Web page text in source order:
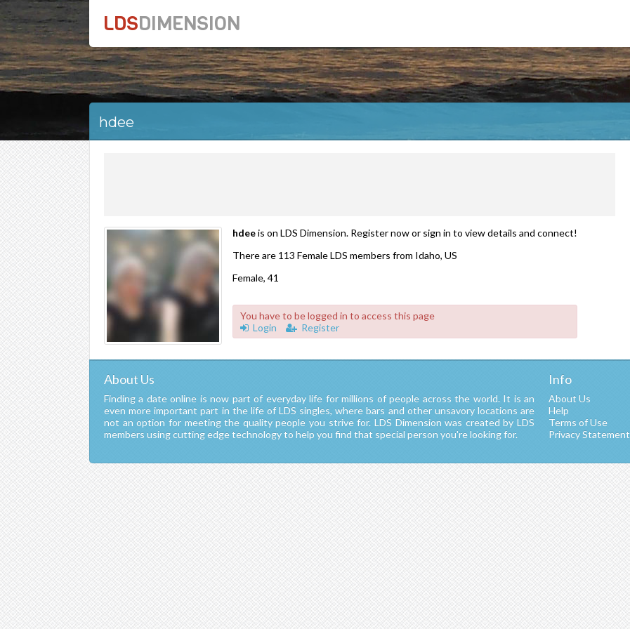
LDSDIMENSION
hdee
hdeeis on LDS Dimension. Register now or sign in to view details and connect!
There are 113 Female LDS members from Idaho, US
Female, 41
You have to be logged in to access this page
Login
Register
About Us
Finding a date online is now part of everyday life for millions of people across the world. It is an
even more important part in the life of LDS singles, where bars and other unsavory locations are
not an option for meeting the quality people you strive for. LDS Dimension was created by LDS
members using cutting edge technology to help you find that special person you're looking for.
Info
About Us
Help
Terms of Use
Privacy Statement